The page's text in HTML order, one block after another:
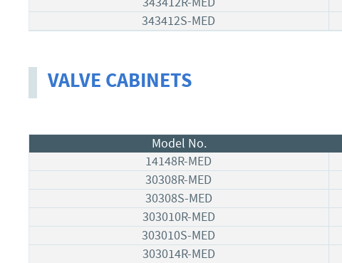
343412S-MED
VALVE CABINETS
Model No.
14148R-MED
30308R-MED
30308S-MED
303010R-MED
303010S-MED
303014R-MED